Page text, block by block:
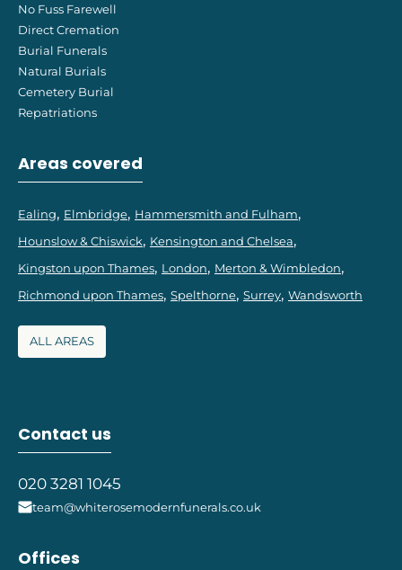
No Fuss Farewell
Direct Cremation
Burial Funerals
Natural Burials
Cemetery Burial
Repatriations
Areas covered
Ealing Elmbridge Hammersmith and Fulham
Hounslow & Chiswick
Kensington and Chelsea
Kingston upon Thames London
Merton & Wimbledon
Richmond upon Thames Spelthorne Surrey Wandsworth
ALL AREAS
Contact us
020 3281 1045
team@whiterosemodernfunerals.co.uk
Offices